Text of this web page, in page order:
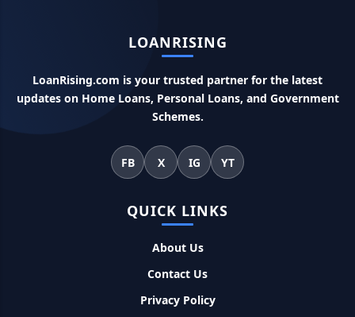
सकते है 20 लाख तक का लोन, अभी ऐसे करे अप्लाई
PM KCC Loan: इस प्रकार बनवा सकते है PM किसान क्रेडिट कार्ड, घर
बैठे मिलता है सबसे सस्ता 5 लाख तक का लोन
महिलाओं के लिए ये 5 लोन होते है ब्याज फ्री, छोटी किस्तों में आसानी से कर
सकती है भुगतान
Kotak Saving Account Open Online: आज ही घर बैठे खोले ये
जीरो बैलेंस बैंक अकाउंट, फ्री डेबिट कार्ड और जमा पर तगड़ा ब्याज
बस अपने मोबाइल से ऐसे करे अप्लाई
LOANRISING
LoanRising.com is your trusted partner for the latest
updates on Home Loans, Personal Loans, and Government
Schemes.
FB X IG YT
QUICK LINKS
About Us
Contact Us
Privacy Policy